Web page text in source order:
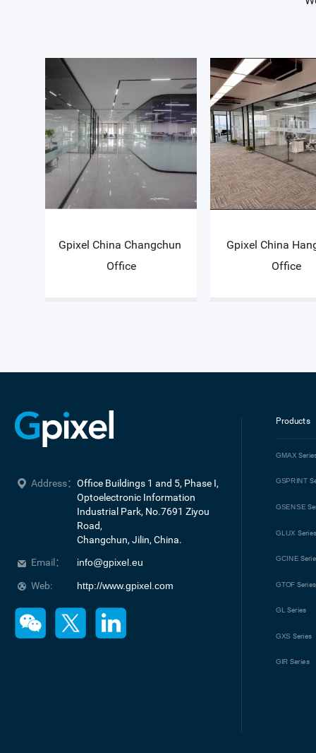
Gpixel China Changchun
Office
Gpixel China
Office
Address： Office Buildings 1 and 5, Phase I,
Optoelectronic Information
Industrial Park, No.7691 Ziyou
Road,
Changchun, Jilin, China.
Email：
info@gpixel.eu
Web: http://www.gpixel.com
Products
GMAX
GSPRINT
GSENSE
GLUX
GCINE
GTOF Series
GL Series
GXS Series
GIR Series